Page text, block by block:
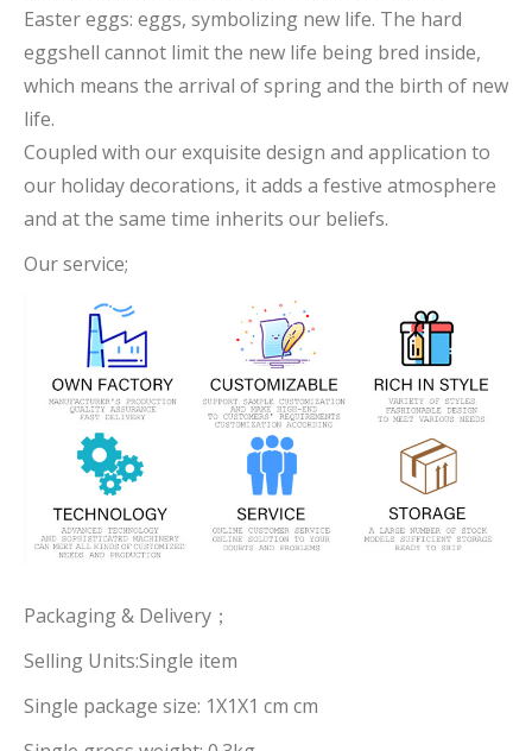
Easter eggs: eggs, symbolizing new life. The hard
eggshell cannot limit the new life being bred inside,
which means the arrival of spring and the birth of new
life.
Coupled with our exquisite design and application to
our holiday decorations, it adds a festive atmosphere
and at the same time inherits our beliefs.
Our service;
Packaging & Delivery；
Selling Units:Single item
Single package size: 1X1X1 cm cm